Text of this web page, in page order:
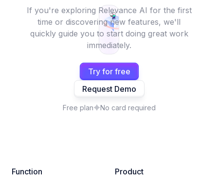
If you're exploring Relevance AI for the first
time or discovering new features, we'll
quickly guide you to start doing great work
immediately.
Try for free
Request Demo
Free plan No card required
Function Product